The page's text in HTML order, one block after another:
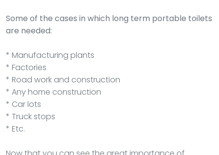
Some of the cases in which long term portable toilets
are needed:
* Manufacturing plants
* Factories
* Road work and construction
* Any home construction
* Car lots
* Truck stops
* Etc.